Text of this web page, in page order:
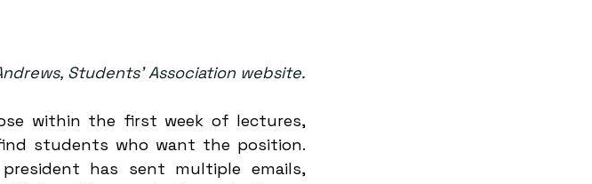
Students' Association website.
within the first week of lectures,
students who want the position.
has sent multiple emails,